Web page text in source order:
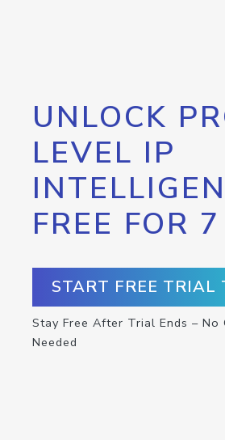
UNLOCK
LEVEL IP
FREE FOR
START FREE TRIAL
Stay Free After Trial Ends – No
Needed